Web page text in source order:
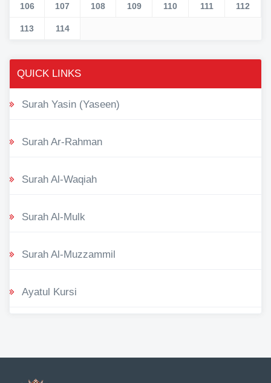
106 107 108 109 110 111 112
113 114
QUICK LINKS
Surah Yasin (Yaseen)
Surah Ar-Rahman
Surah Al-Waqiah
Surah Al-Mulk
Surah Al-Muzzammil
Ayatul Kursi